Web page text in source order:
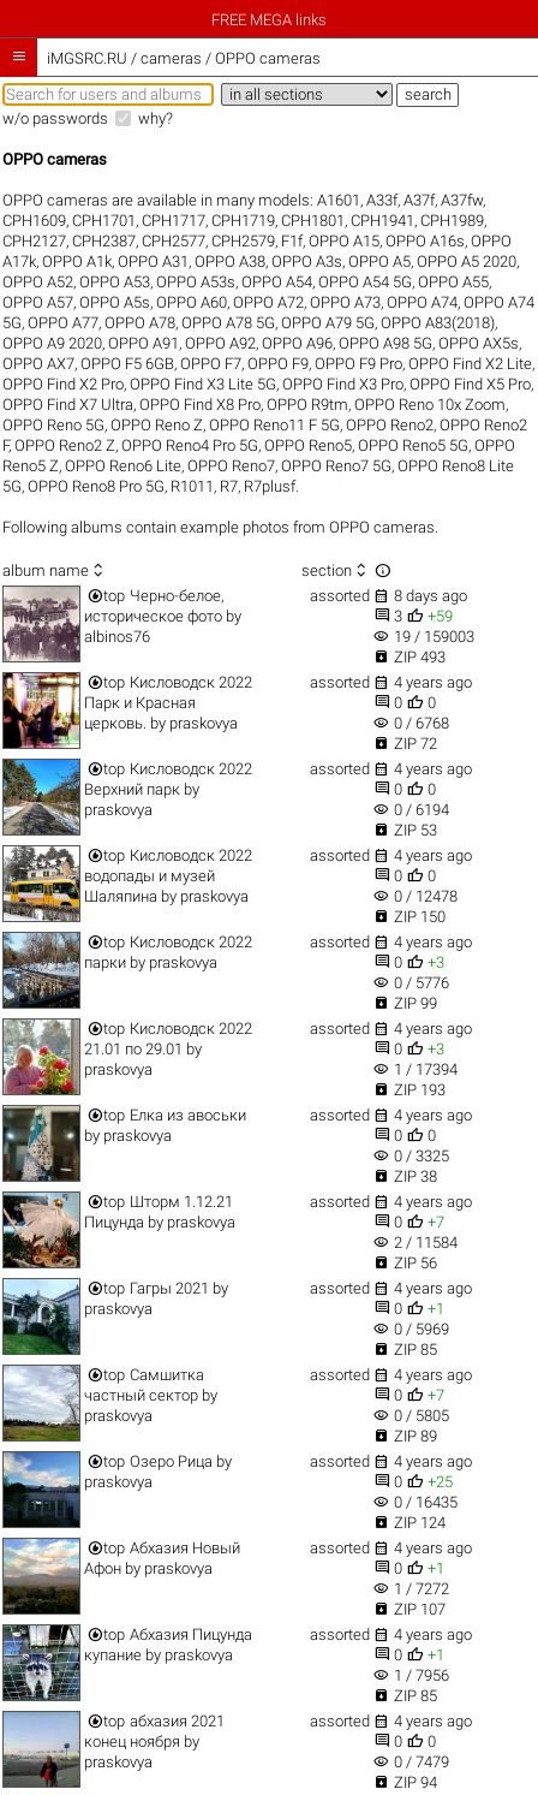
FREE MEGA links
 iMGSRC.RU / cameras / OPPO cameras
w/o passwords why?
OPPO cameras
OPPO cameras are available in many models:A1601 ,A33f,A37f,A37fw,
CPH1609,CPH1701 ,CPH1717,CPH1719,CPH1801 ,CPH1941 ,CPH1989,
CPH2127,CPH2387,CPH2577,CPH2579, F1f,OPPO A15,OPPO A16s,OPPO
A17k,OPPO A1k,OPPO A31 ,OPPO A38,OPPO A3s,OPPO A5,OPPO A5 2020,
OPPO A52,OPPO A53,OPPO A53s,OPPO A54,OPPO A54 5G,OPPO A55,
OPPO A57,OPPO A5s,OPPO A60,OPPO A72,OPPO A73,OPPO A74,OPPO A74
5G,OPPO A77,OPPO A78,OPPO A78 5G,OPPO A79 5G,OPPO A83(2018),
OPPO A9 2020,OPPO A91 ,OPPO A92,OPPO A96,OPPO A98 5G,OPPO AX5s,
OPPO AX7,OPPO F5 6GB,OPPO F7,OPPO F9,OPPO F9 Pro,OPPO Find X2 Lite,
OPPO Find X2 Pro,OPPO Find X3 Lite 5G,OPPO Find X3 Pro,OPPO Find X5 Pro,
OPPO Find X7 Ultra,OPPO Find X8 Pro,OPPO R9tm,OPPO Reno 10x Zoom,
OPPO Reno 5G,OPPO Reno Z,OPPO Reno11 F 5G,OPPO Reno2,OPPO Reno2
F,OPPO Reno2 Z,OPPO Reno4 Pro 5G,OPPO Reno5,OPPO Reno5 5G,OPPO
Reno5 Z,OPPO Reno6 Lite,OPPO Reno7,OPPO Reno7 5G,OPPO Reno8 Lite
5G,OPPO Reno8 Pro 5G, R1011 , R7, R7plusf.
Following albums contain example photos from OPPO cameras.
album name  section  
top Черно-белое,
историческое фотоby
albinos76
assorted  8 days ago
 3  +59
visibility 19 / 159003
 ZIP 493
top Кисловодск 2022
Парк и Красная
церковь. by praskovya
assorted  4 years ago
 0  0
visibility 0 / 6768
 ZIP 72
top Кисловодск 2022
Верхний парк by
praskovya
assorted  4 years ago
 0  0
visibility 0 / 6194
 ZIP 53
top Кисловодск 2022
водопады и музей
Шаляпина by praskovya
assorted  4 years ago
 0  0
visibility 0 / 12478
 ZIP 150
top Кисловодск 2022
паркиby praskovya
assorted  4 years ago
 0  +3
visibility 0 / 5776
 ZIP 99
top Кисловодск 2022
21.01 по 29.01 by
praskovya
assorted  4 years ago
 0  +3
visibility 1 / 17394
 ZIP 193
top Елка из авоськи
by praskovya
assorted  4 years ago
 0  0
visibility 0 / 3325
 ZIP 38
top Шторм 1.12.21
Пицунда by praskovya
assorted  4 years ago
 0  +7
visibility 2 / 11584
 ZIP 56
top Гагры 2021 by
praskovya
assorted  4 years ago
 0  +1
visibility 0 / 5969
 ZIP 85
top Самшитка
частный секторby
praskovya
assorted  4 years ago
 0  +7
visibility 0 / 5805
 ZIP 89
top Озеро Рица by
praskovya
assorted  4 years ago
 0  +25
visibility 0 / 16435
 ZIP 124
top Абхазия Новый
Афонby praskovya
assorted  4 years ago
 0  +1
visibility 1 / 7272
 ZIP 107
top Абхазия Пицунда
купаниеby praskovya
assorted  4 years ago
 0  +1
visibility 1 / 7956
 ZIP 85
top абхазия 2021
конец ноября by
praskovya
assorted  4 years ago
 0  0
visibility 0 / 7479
 ZIP 94